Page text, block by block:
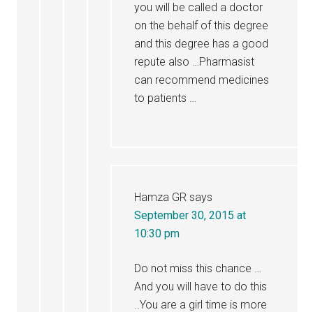
you will be called a doctor
on the behalf of this degree
and this degree has a good
repute also …Pharmasist
can recommend medicines
to patients …
Hamza GR says
September 30, 2015 at
10:30 pm
Do not miss this chance …
And you will have to do this
..You are a girl time is more